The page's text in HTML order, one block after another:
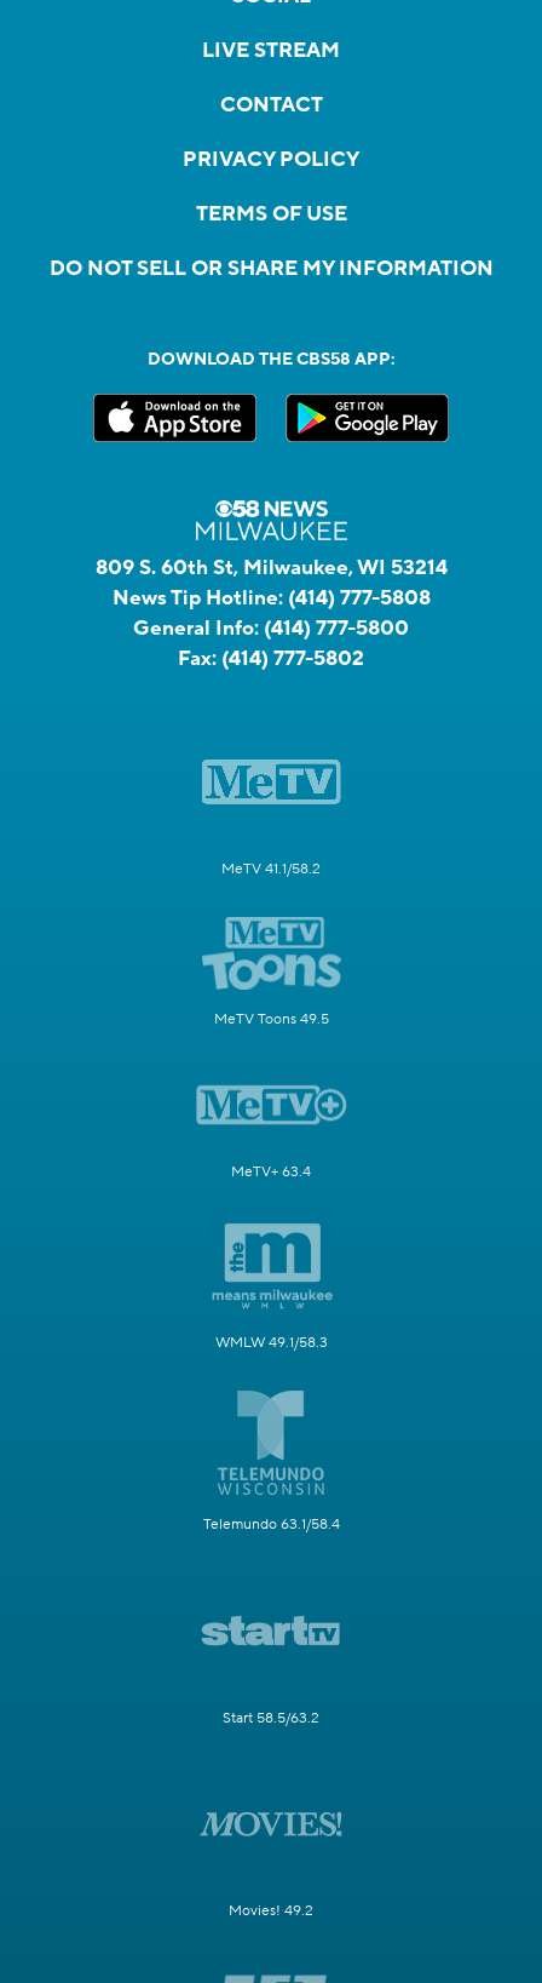
LIVE STREAM
CONTACT
PRIVACY POLICY
TERMS OF USE
DO NOT SELL OR SHARE MY INFORMATION
DOWNLOAD THE CBS58 APP:
809 S. 60th St, Milwaukee, WI 53214
News Tip Hotline: (414) 777-5808
General Info: (414) 777-5800
Fax: (414) 777-5802
MeTV 41.1/58.2
MeTV Toons 49.5
MeTV+ 63.4
WMLW 49.1/58.3
Telemundo 63.1/58.4
Start 58.5/63.2
Movies! 49.2